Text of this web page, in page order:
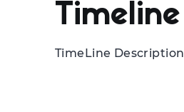
Timeline
TimeLine Description